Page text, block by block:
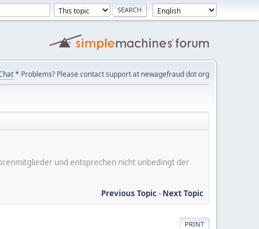
* Problems? Please contact support at newagefraud dot org
und entsprechen nicht unbedingt der
Previous Topic- Next Topic
PRINT